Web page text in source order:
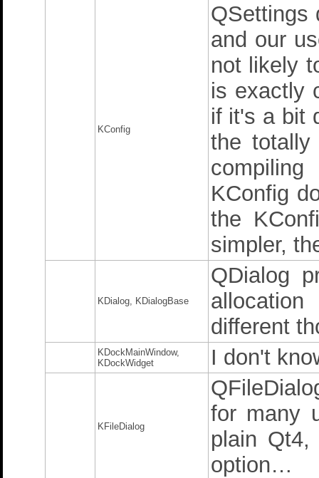
KConfig
QSettings
and our
not likely
is exactly
if it's a bit
the
KConfig
the
simpler,
KDialog, KDialogBase
QDialog
different
KDockMainWindow,
KDockWidget
I don't
KFileDialog
for many
plain
option…